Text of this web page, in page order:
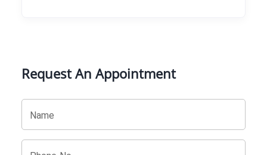
Request An Appointment
Name